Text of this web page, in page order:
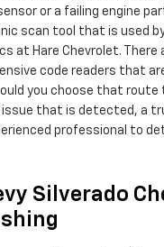
or a failing engine
scan tool that is used
at Hare Chevrolet. There
code readers that
you choose that route
that is detected, a
professional to
Silverado